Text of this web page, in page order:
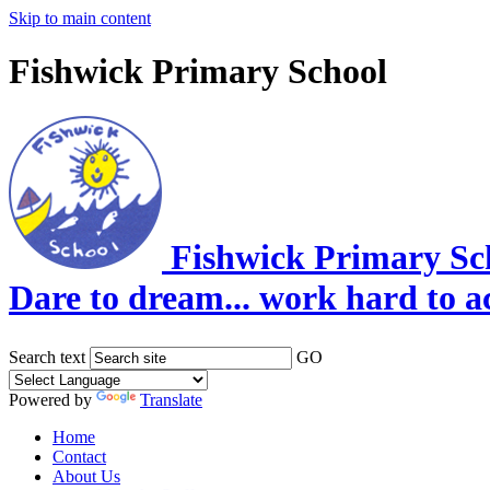
Skip to main content
Fishwick Primary School
Fishwick Primary
Dare to dream... work hard to
Search text GO
Powered by
Translate
Home
Contact
About Us